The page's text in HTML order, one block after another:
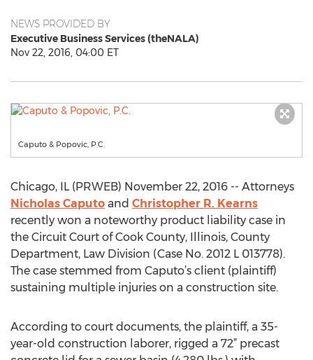
NEWS PROVIDED BY
Executive Business Services (theNALA)
Nov 22, 2016, 04:00 ET
Caputo & Popovic, P.C.
Chicago, IL (PRWEB) November 22, 2016 -- Attorneys
Nicholas Caputo and Christopher R. Kearns
recently won a noteworthy product liability case in
the Circuit Court of Cook County, Illinois, County
Department, Law Division (Case No. 2012 L 013778).
The case stemmed from Caputo’s client (plaintiff)
sustaining multiple injuries on a construction site.
According to court documents, the plaintiff, a 35-
year-old construction laborer, rigged a 72” precast